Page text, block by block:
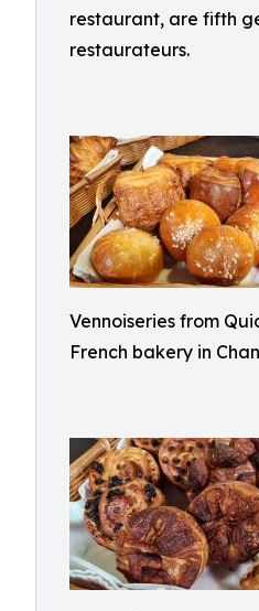
restaurant, are fifth
restaurateurs.
Vennoiseries from
French bakery in